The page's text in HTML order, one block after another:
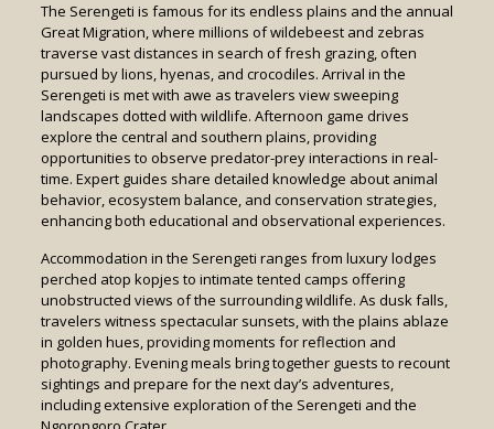
The Serengeti is famous for its endless plains and the annual
Great Migration, where millions of wildebeest and zebras
traverse vast distances in search of fresh grazing, often
pursued by lions, hyenas, and crocodiles. Arrival in the
Serengeti is met with awe as travelers view sweeping
landscapes dotted with wildlife. Afternoon game drives
explore the central and southern plains, providing
opportunities to observe predator-prey interactions in real-
time. Expert guides share detailed knowledge about animal
behavior, ecosystem balance, and conservation strategies,
enhancing both educational and observational experiences.
Accommodation in the Serengeti ranges from luxury lodges
perched atop kopjes to intimate tented camps offering
unobstructed views of the surrounding wildlife. As dusk falls,
travelers witness spectacular sunsets, with the plains ablaze
in golden hues, providing moments for reflection and
photography. Evening meals bring together guests to recount
sightings and prepare for the next day’s adventures,
including extensive exploration of the Serengeti and the